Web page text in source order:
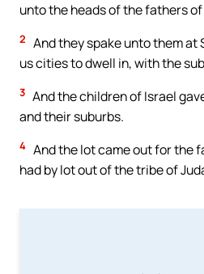
unto the heads of the fathers
2 And they spake unto them at
us cities to dwell in, with the
3 And the children of Israel
and their suburbs.
4 And the lot came out for the
had by lot out of the tribe of